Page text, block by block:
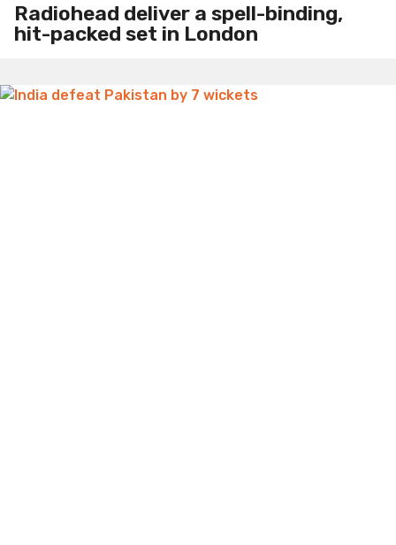
Radiohead deliver a spell-binding,
hit-packed set in London